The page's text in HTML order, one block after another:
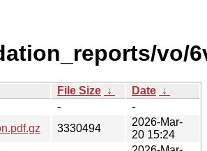
vo/
File Size ↓ Date ↓
-
-
3330494
2026-Mar-
20 15:24